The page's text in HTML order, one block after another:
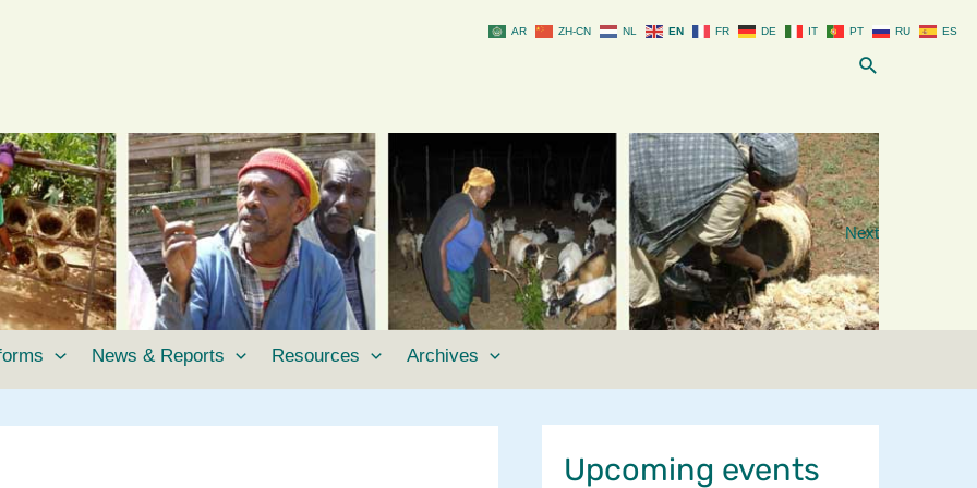
Search
Next
News & Reports Resources Archives
Upcoming events
AR ZH-CN NL EN FR DE IT PT RU ES